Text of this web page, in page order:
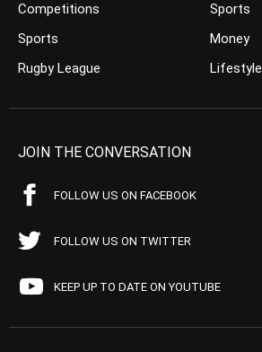
Competitions
Sports
Rugby League
Sports
Money
Lifestyle
JOIN THE CONVERSATION
FOLLOW US ON FACEBOOK
FOLLOW US ON TWITTER
KEEP UP TO DATE ON YOUTUBE